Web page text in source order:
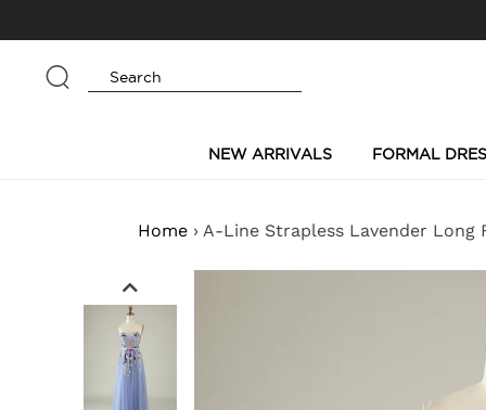
to
content
NEW ARRIVALS FORMAL
Home › A-Line Strapless Lavender Long